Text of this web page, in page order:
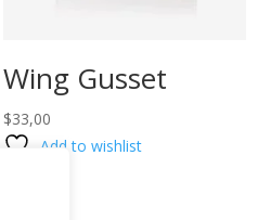
Wing Gusset
$33,00
Add to wishlist